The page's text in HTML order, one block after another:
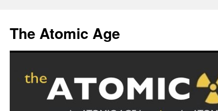
content
The Atomic Age